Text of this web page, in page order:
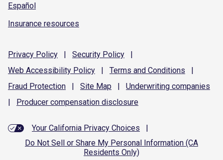
Español
Insurance resources
Privacy Policy | Security Policy
|
Web Accessibility Policy | Terms and Conditions
|
Fraud Protection | Site Map | Underwriting companies
|
Producer compensation disclosure
Your California Privacy Choices
|
Do Not Sell or Share My Personal Information (CA
Residents Only)